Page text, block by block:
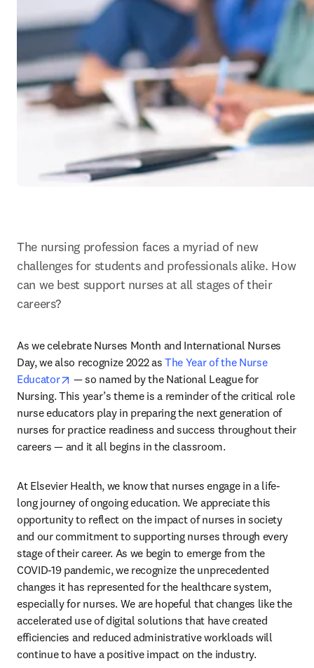
The nursing profession faces a myriad of new
challenges for students and professionals alike. How
can we best support nurses at all stages of their
careers?
As we celebrate Nurses Month and International Nurses
Day, we also recognize 2022 as The Year of the Nurse
Educator
opens in new tab/window
— so named by the National League for
Nursing. This year’s theme is a reminder of the critical role
nurse educators play in preparing the next generation of
nurses for practice readiness and success throughout their
careers — and it all begins in the classroom.
At Elsevier Health, we know that nurses engage in a life-
long journey of ongoing education. We appreciate this
opportunity to reflect on the impact of nurses in society
and our commitment to supporting nurses through every
stage of their career. As we begin to emerge from the
COVID-19 pandemic, we recognize the unprecedented
changes it has represented for the healthcare system,
especially for nurses. We are hopeful that changes like the
accelerated use of digital solutions that have created
efficiencies and reduced administrative workloads will
continue to have a positive impact on the industry.